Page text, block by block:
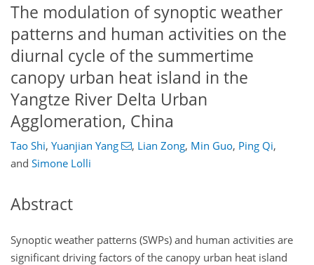
The modulation of synoptic weather
patterns and human activities on the
diurnal cycle of the summertime
canopy urban heat island in the
Yangtze River Delta Urban
Agglomeration, China
Tao Shi, Yuanjian Yang , Lian Zong, Min Guo, Ping Qi,
and Simone Lolli
Abstract
Synoptic weather patterns (SWPs) and human activities are
significant driving factors of the canopy urban heat island